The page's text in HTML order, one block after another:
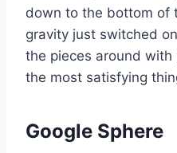
down to the bottom of
gravity just switched
the pieces around with
the most satisfying
Google Sphere